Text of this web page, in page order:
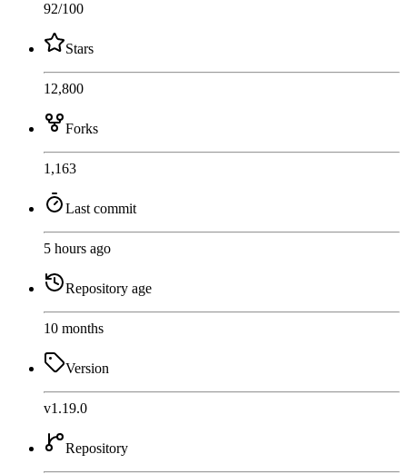
92/100
Stars
12,800
Forks
1,163
Last commit
5 hours ago
Repository age
10 months
Version
v1.19.0
Repository